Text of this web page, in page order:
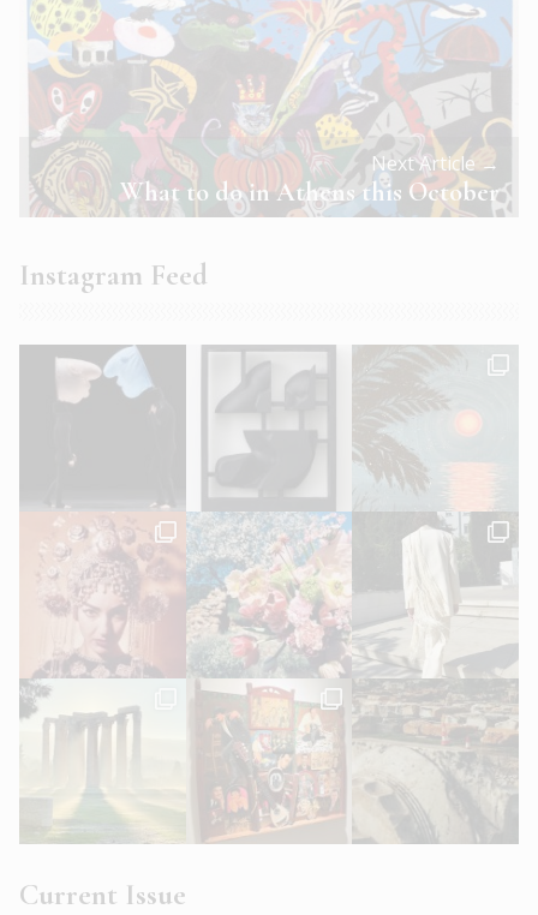
Next Article →
What to do in Athens this October
Instagram Feed
Current Issue